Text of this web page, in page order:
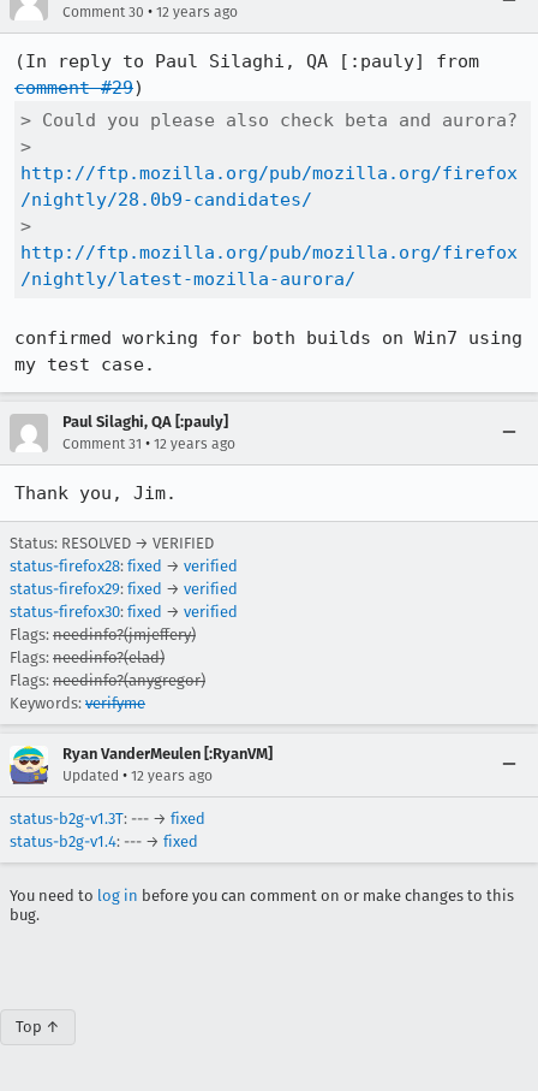
Comment 30 • 12 years ago
comment #29
> Could you please also check beta and aurora?
http://ftp.mozilla.org/pub/mozilla.org/firefox
/nightly/28.0b9-candidates/
http://ftp.mozilla.org/pub/mozilla.org/firefox
/nightly/latest-mozilla-aurora/
confirmed working for both builds on Win7 using
my test case.
Paul Silaghi, QA [:pauly]
Comment 31 • 12 years ago
Thank you, Jim.
Status: RESOLVED → VERIFIED
status-firefox28: fixed → verified
status-firefox29: fixed → verified
status-firefox30: fixed → verified
Flags: needinfo?(jmjeffery)
Flags: needinfo?(elad)
Flags: needinfo?(anygregor)
Keywords: verifyme
Ryan VanderMeulen [:RyanVM]
Updated • 12 years ago
status-b2g-v1.3T: --- → fixed
status-b2g-v1.4: --- → fixed
You need to log in before you can comment on or make changes to this
bug.
Top ↑